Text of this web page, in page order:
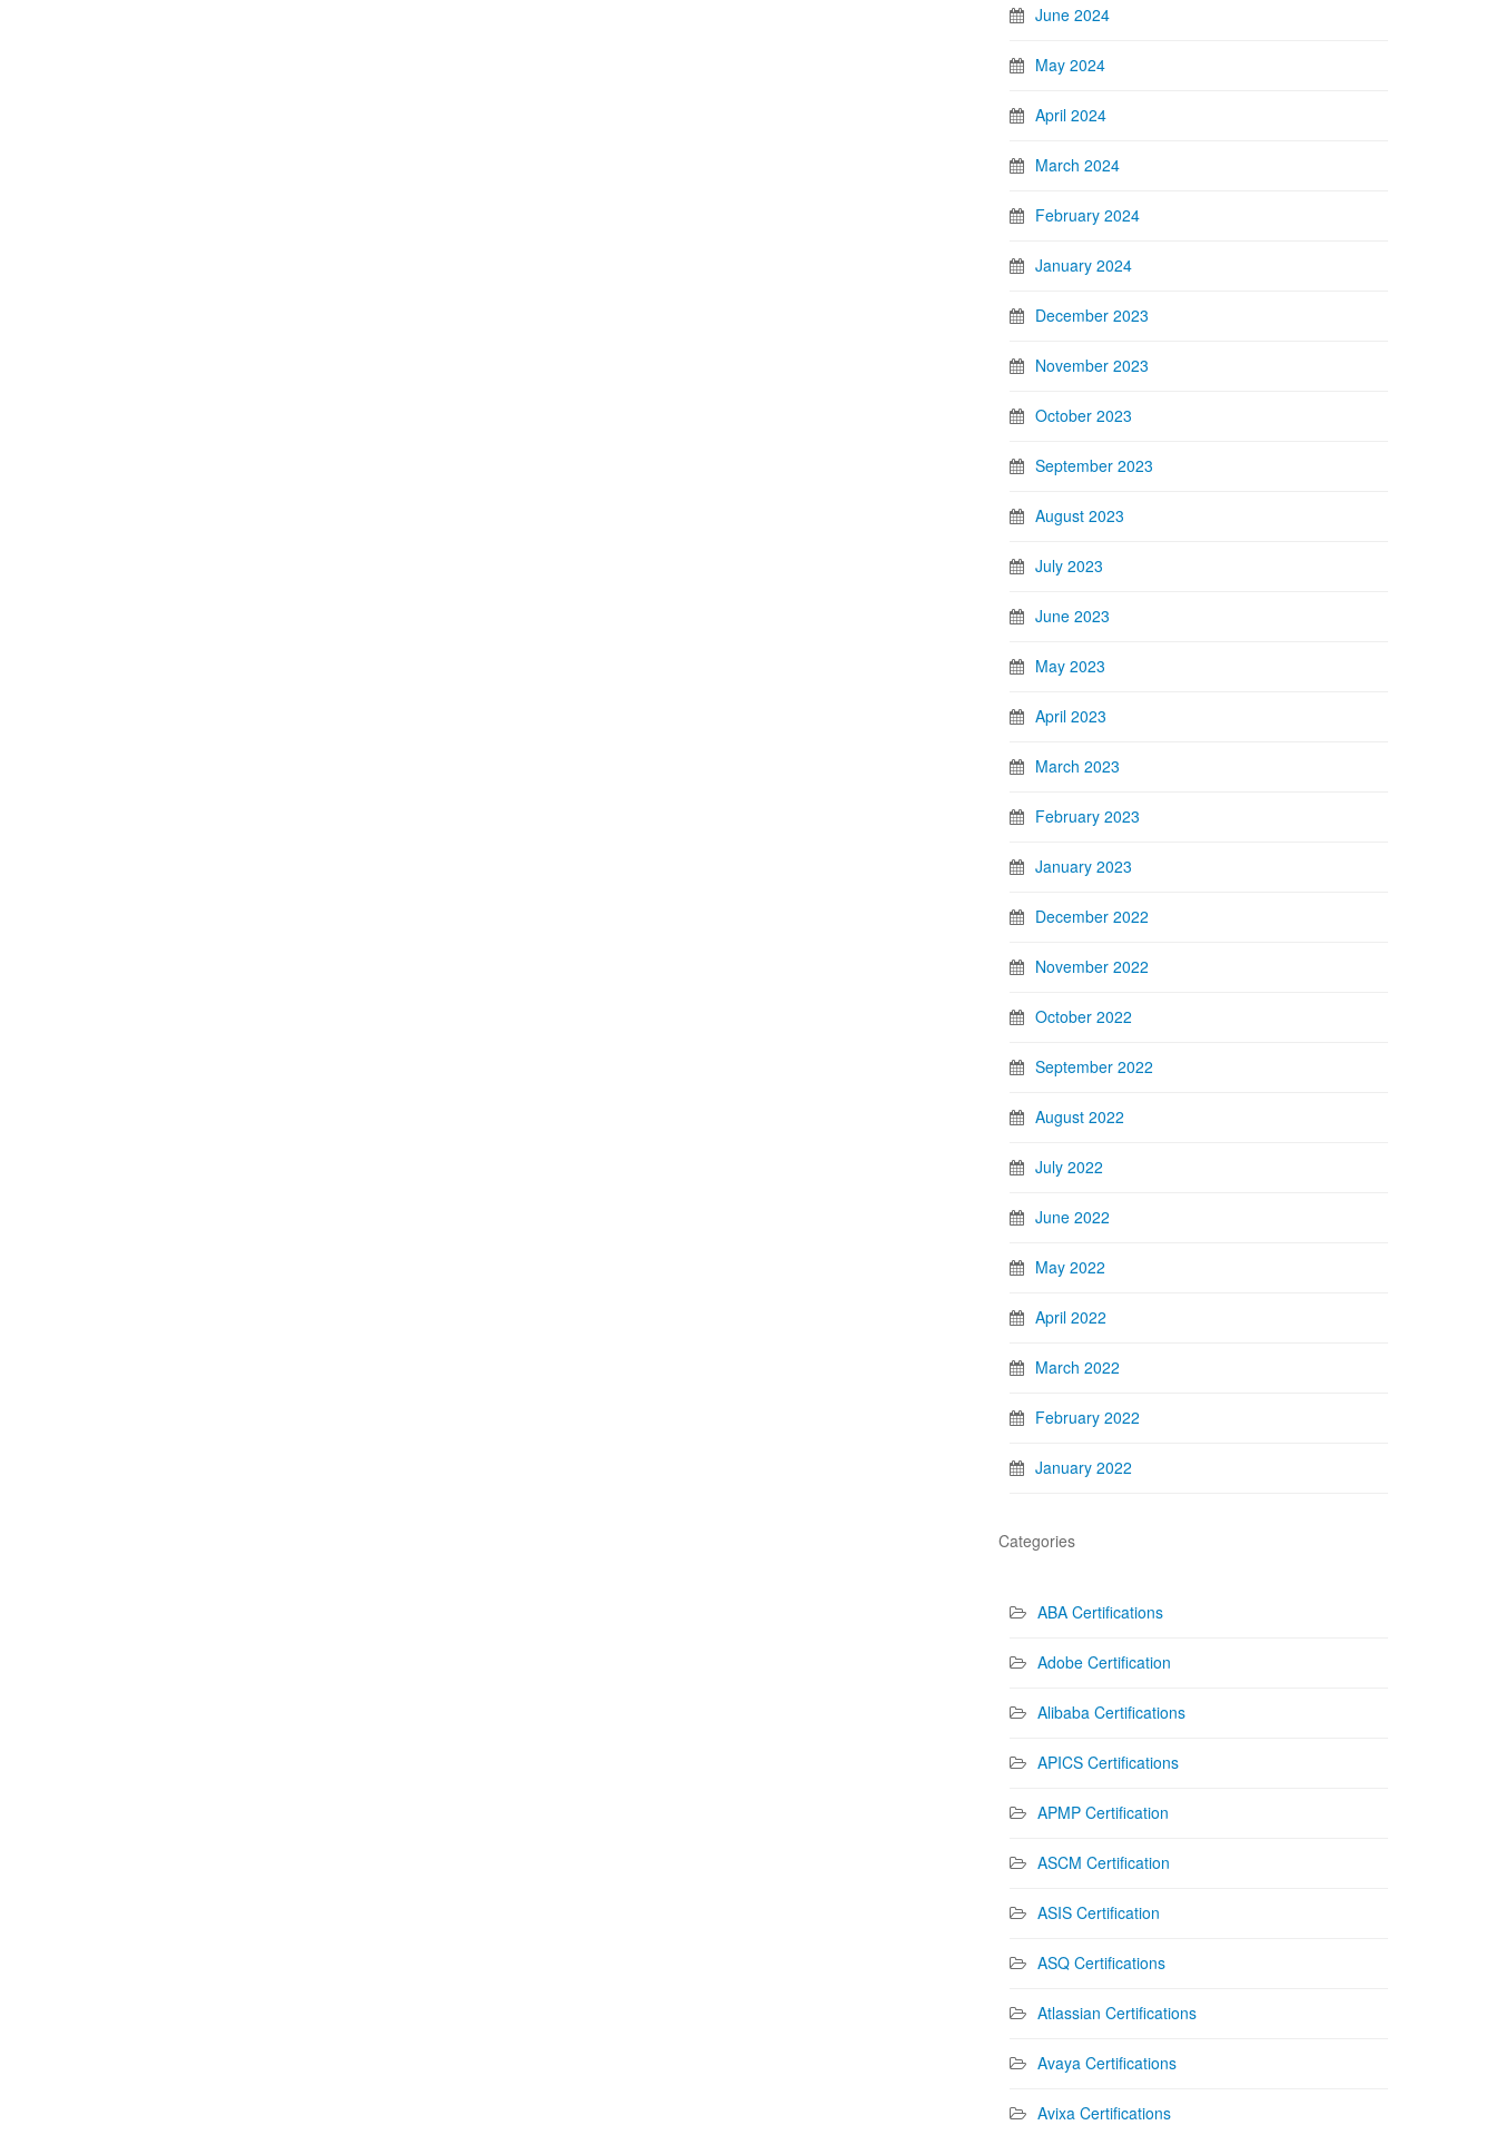
June 2024
May 2024
April 2024
March 2024
February 2024
January 2024
December 2023
November 2023
October 2023
September 2023
August 2023
July 2023
June 2023
May 2023
April 2023
March 2023
February 2023
January 2023
December 2022
November 2022
October 2022
September 2022
August 2022
July 2022
June 2022
May 2022
April 2022
March 2022
February 2022
January 2022
Categories
ABA Certifications
Adobe Certification
Alibaba Certifications
APICS Certifications
APMP Certification
ASCM Certification
ASIS Certification
ASQ Certifications
Atlassian Certifications
Avaya Certifications
Avixa Certifications